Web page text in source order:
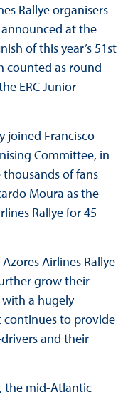
Rallye organisers
at the
of this year’s 51st
counted as round
ERC Junior
joined Francisco
Committee, in
of fans
Moura as the
Rallye for 45
Airlines Rallye
grow their
a hugely
continues to provide
and their
the mid-Atlantic